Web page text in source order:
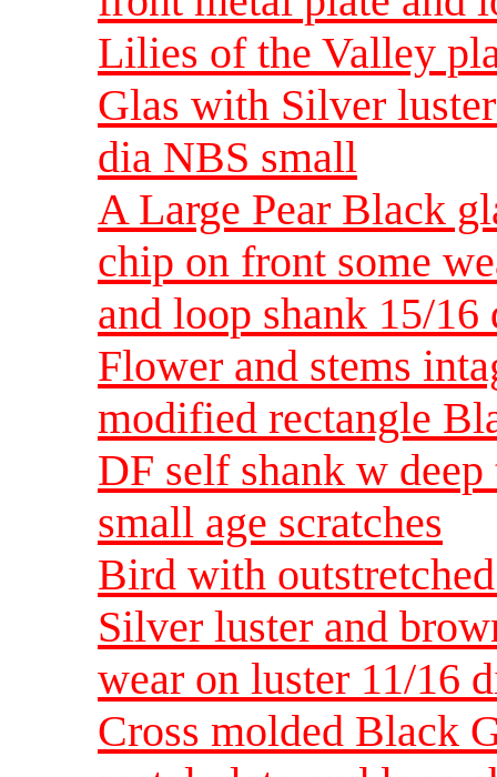
Lilies of the Valley
Glas with Silver
dia NBS small
A Large Pear Black
chip on front some
and loop shank 15/
Flower and stems
modified rectangle
DF self shank w
small age scratches
Bird with
Silver luster and
wear on luster 11/16
Cross molded Black